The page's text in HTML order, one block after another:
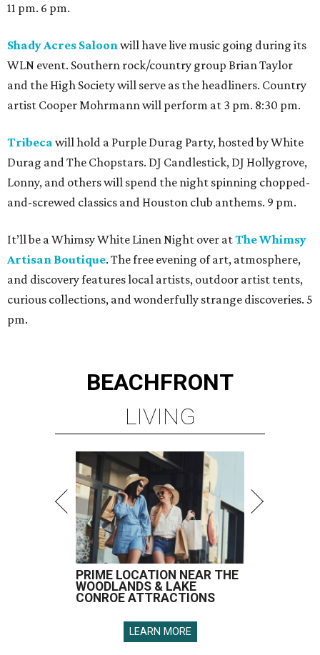
11 pm. 6 pm.
Shady Acres Saloonwill have live music going during its
WLN event. Southern rock/country group Brian Taylor
and the High Society will serve as the headliners. Country
artist Cooper Mohrmann will perform at 3 pm. 8:30 pm.
Tribeca will hold a Purple Durag Party, hosted by White
Durag and The Chopstars. DJ Candlestick, DJ Hollygrove,
Lonny, and others will spend the night spinning chopped-
and-screwed classics and Houston club anthems. 9 pm.
It’ll be a Whimsy White Linen Night over atThe Whimsy
Artisan Boutique. The free evening of art, atmosphere,
and discovery features local artists, outdoor artist tents,
curious collections, and wonderfully strange discoveries. 5
pm.
BEACHFRONT
LIVING
PRIME LOCATION NEAR THE
WOODLANDS & LAKE
CONROE ATTRACTIONS
LEARN MORE